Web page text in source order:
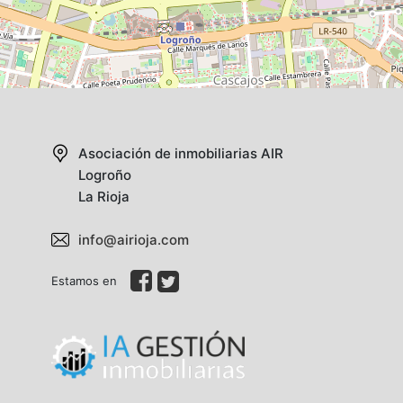
Asociación de inmobiliarias AIR
Logroño
La Rioja
info@airioja.com
Estamos en